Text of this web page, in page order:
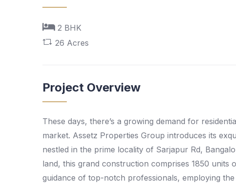
2 BHK
26 Acres
Project Overview
These days, there’s a growing demand for
market. Assetz Properties Group introduces its
nestled in the prime locality of Sarjapur Rd,
land, this grand construction comprises 1850 units
guidance of top-notch professionals, employing